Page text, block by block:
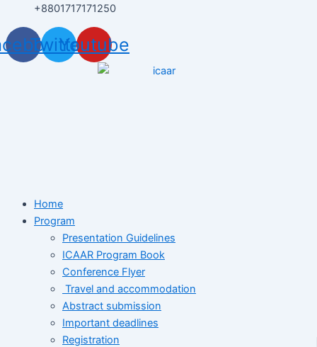
+8801717171250
TwitterYoutube
Home
Program
Presentation Guidelines
ICAAR Program Book
Conference Flyer
Travel and accommodation
Abstract submission
Important deadlines
Registration